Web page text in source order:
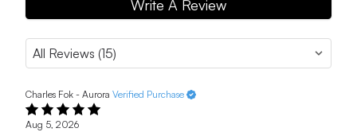
Write A Review
Charles Fok - Aurora Verified Purchase
Aug 5, 2026